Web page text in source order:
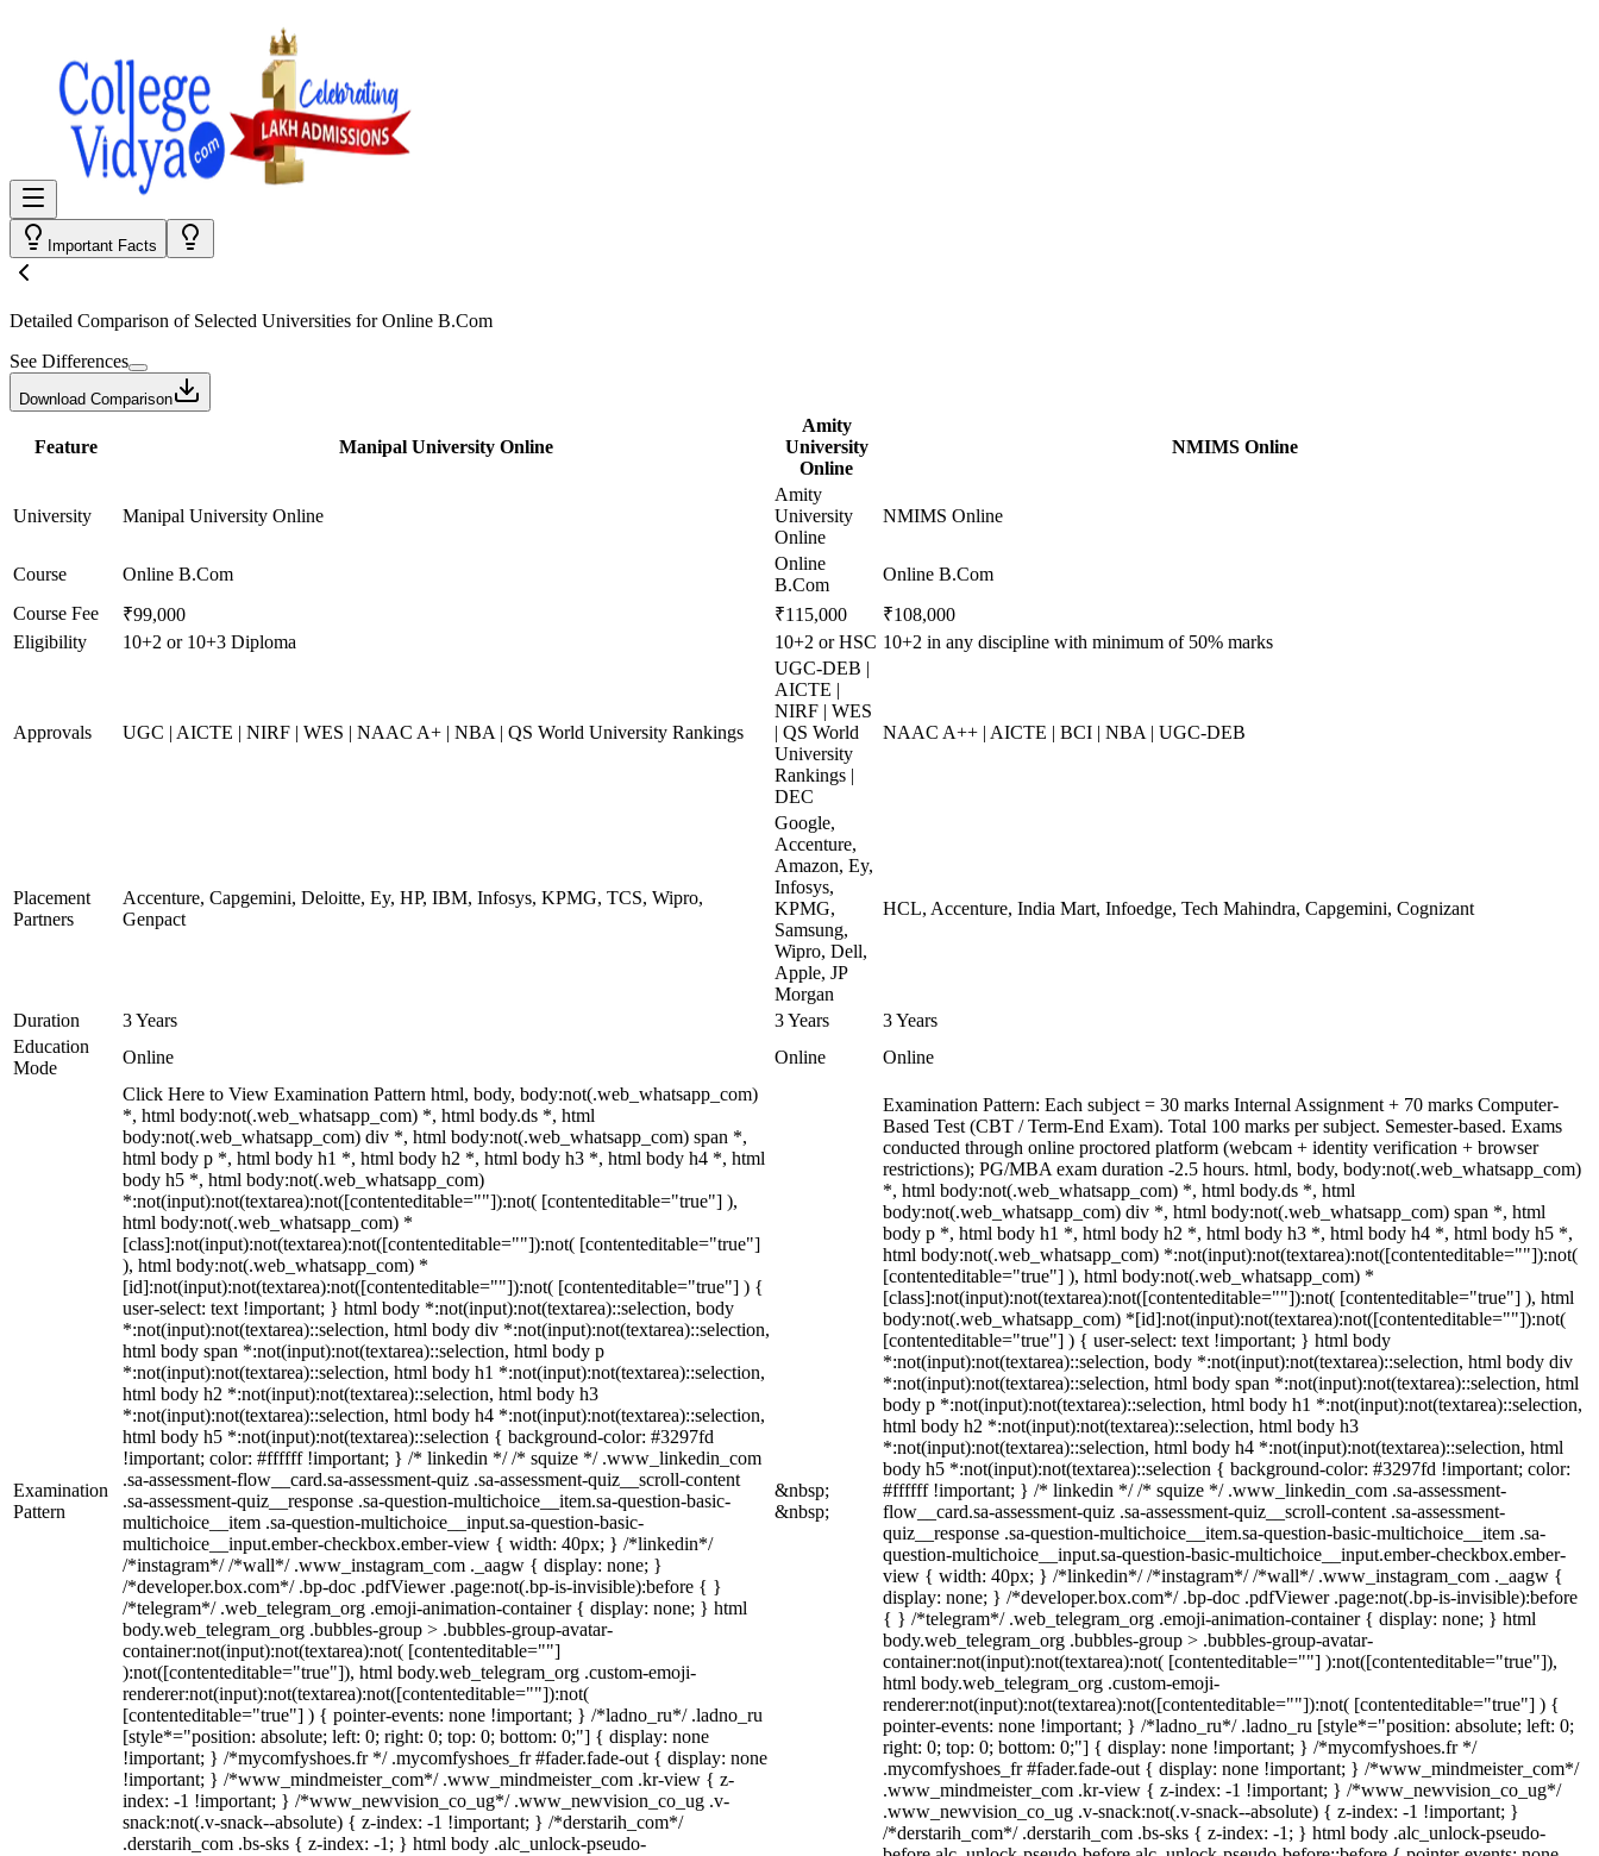
Important Facts
Detailed Comparison of Selected Universities forOnline B.Com
See Differences
Download Comparison
Feature Manipal University Online
Amity
University
Online
NMIMS Online
University Manipal University Online
Amity
University
Online
NMIMS Online
Course Online B.Com
Online
B.Com
Online B.Com
Course Fee
₹99,000 ₹115,000
₹108,000
Eligibility
10+2 or 10+3 Diploma 10+2 or HSC 10+2 in any discipline with minimum of 50% marks
Approvals UGC | AICTE | NIRF | WES | NAAC A+ | NBA | QS World University Rankings
UGC-DEB |
AICTE |
NIRF | WES
| QS World
University
Rankings |
DEC
NAAC A++ | AICTE | BCI | NBA | UGC-DEB
Placement
Partners
Accenture, Capgemini, Deloitte, Ey, HP, IBM, Infosys, KPMG, TCS, Wipro,
Genpact
Google,
Accenture,
Amazon, Ey,
Infosys,
KPMG,
Samsung,
Wipro, Dell,
Apple, JP
Morgan
HCL, Accenture, India Mart, Infoedge, Tech Mahindra, Capgemini, Cognizant
Duration 3 Years 3 Years
3 Years
Education
Mode
Online Online Online
Examination
Pattern
Click Here to View Examination Pattern html, body, body:not(.web_whatsapp_com)
*, html body:not(.web_whatsapp_com) *, html body.ds *, html
body:not(.web_whatsapp_com) div *, html body:not(.web_whatsapp_com) span *,
html body p *, html body h1 *, html body h2 *, html body h3 *, html body h4 *, html
body h5 *, html body:not(.web_whatsapp_com)
*:not(input):not(textarea):not([contenteditable=""]):not( [contenteditable="true"] ),
html body:not(.web_whatsapp_com) *
[class]:not(input):not(textarea):not([contenteditable=""]):not( [contenteditable="true"]
), html body:not(.web_whatsapp_com) *
[id]:not(input):not(textarea):not([contenteditable=""]):not( [contenteditable="true"] ) {
user-select: text !important; } html body *:not(input):not(textarea)::selection, body
*:not(input):not(textarea)::selection, html body div *:not(input):not(textarea)::selection,
html body span *:not(input):not(textarea)::selection, html body p
*:not(input):not(textarea)::selection, html body h1 *:not(input):not(textarea)::selection,
html body h2 *:not(input):not(textarea)::selection, html body h3
*:not(input):not(textarea)::selection, html body h4 *:not(input):not(textarea)::selection,
html body h5 *:not(input):not(textarea)::selection { background-color: #3297fd
!important; color: #ffffff !important; } /* linkedin */ /* squize */ .www_linkedin_com
.sa-assessment-flow__card.sa-assessment-quiz .sa-assessment-quiz__scroll-content
.sa-assessment-quiz__response .sa-question-multichoice__item.sa-question-basic-
multichoice__item .sa-question-multichoice__input.sa-question-basic-
multichoice__input.ember-checkbox.ember-view { width: 40px; } /*linkedin*/
/*instagram*/ /*wall*/ .www_instagram_com ._aagw { display: none; }
/*developer.box.com*/ .bp-doc .pdfViewer .page:not(.bp-is-invisible):before { }
/*telegram*/ .web_telegram_org .emoji-animation-container { display: none; } html
body.web_telegram_org .bubbles-group > .bubbles-group-avatar-
container:not(input):not(textarea):not( [contenteditable=""]
):not([contenteditable="true"]), html body.web_telegram_org .custom-emoji-
renderer:not(input):not(textarea):not([contenteditable=""]):not(
[contenteditable="true"] ) { pointer-events: none !important; } /*ladno_ru*/ .ladno_ru
[style*="position: absolute; left: 0; right: 0; top: 0; bottom: 0;"] { display: none
!important; } /*mycomfyshoes.fr */ .mycomfyshoes_fr #fader.fade-out { display: none
!important; } /*www_mindmeister_com*/ .www_mindmeister_com .kr-view { z-
index: -1 !important; } /*www_newvision_co_ug*/ .www_newvision_co_ug .v-
snack:not(.v-snack--absolute) { z-index: -1 !important; } /*derstarih_com*/
.derstarih_com .bs-sks { z-index: -1; } html body .alc_unlock-pseudo-
&nbsp;
&nbsp;
Examination Pattern: Each subject = 30 marks Internal Assignment + 70 marks Computer-
Based Test (CBT / Term-End Exam). Total 100 marks per subject. Semester-based. Exams
conducted through online proctored platform (webcam + identity verification + browser
restrictions); PG/MBA exam duration -2.5 hours. html, body, body:not(.web_whatsapp_com)
*, html body:not(.web_whatsapp_com) *, html body.ds *, html
body:not(.web_whatsapp_com) div *, html body:not(.web_whatsapp_com) span *, html
body p *, html body h1 *, html body h2 *, html body h3 *, html body h4 *, html body h5 *,
html body:not(.web_whatsapp_com) *:not(input):not(textarea):not([contenteditable=""]):not(
[contenteditable="true"] ), html body:not(.web_whatsapp_com) *
[class]:not(input):not(textarea):not([contenteditable=""]):not( [contenteditable="true"] ), html
body:not(.web_whatsapp_com) *[id]:not(input):not(textarea):not([contenteditable=""]):not(
[contenteditable="true"] ) { user-select: text !important; } html body
*:not(input):not(textarea)::selection, body *:not(input):not(textarea)::selection, html body div
*:not(input):not(textarea)::selection, html body span *:not(input):not(textarea)::selection, html
body p *:not(input):not(textarea)::selection, html body h1 *:not(input):not(textarea)::selection,
html body h2 *:not(input):not(textarea)::selection, html body h3
*:not(input):not(textarea)::selection, html body h4 *:not(input):not(textarea)::selection, html
body h5 *:not(input):not(textarea)::selection { background-color: #3297fd !important; color:
#ffffff !important; } /* linkedin */ /* squize */ .www_linkedin_com .sa-assessment-
flow__card.sa-assessment-quiz .sa-assessment-quiz__scroll-content .sa-assessment-
quiz__response .sa-question-multichoice__item.sa-question-basic-multichoice__item .sa-
question-multichoice__input.sa-question-basic-multichoice__input.ember-checkbox.ember-
view { width: 40px; } /*linkedin*/ /*instagram*/ /*wall*/ .www_instagram_com ._aagw {
display: none; } /*developer.box.com*/ .bp-doc .pdfViewer .page:not(.bp-is-invisible):before
{ } /*telegram*/ .web_telegram_org .emoji-animation-container { display: none; } html
body.web_telegram_org .bubbles-group > .bubbles-group-avatar-
container:not(input):not(textarea):not( [contenteditable=""] ):not([contenteditable="true"]),
html body.web_telegram_org .custom-emoji-
renderer:not(input):not(textarea):not([contenteditable=""]):not( [contenteditable="true"] ) {
pointer-events: none !important; } /*ladno_ru*/ .ladno_ru [style*="position: absolute; left: 0;
right: 0; top: 0; bottom: 0;"] { display: none !important; } /*mycomfyshoes.fr */
.mycomfyshoes_fr #fader.fade-out { display: none !important; } /*www_mindmeister_com*/
.www_mindmeister_com .kr-view { z-index: -1 !important; } /*www_newvision_co_ug*/
.www_newvision_co_ug .v-snack:not(.v-snack--absolute) { z-index: -1 !important; }
/*derstarih_com*/ .derstarih_com .bs-sks { z-index: -1; } html body .alc_unlock-pseudo-